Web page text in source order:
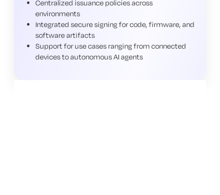
Centralized issuance policies across
environments
Integrated secure signing for code, firmware, and
software artifacts
Support for use cases ranging from connected
devices to autonomous AI agents